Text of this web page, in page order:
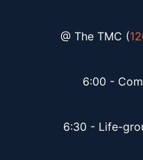
@ The TMC (
6:00 -
6:30 - Life-